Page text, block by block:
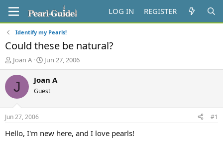
LOG IN REGISTER
Identify my Pearls!
Could these be natural?
T
h
r
d
t
a
Joan A
S
t
a
t
t
e
Jun 27, 2006
J Joan A
Guest
Jun 27, 2006 #1
Hello, I'm new here, and I love pearls!